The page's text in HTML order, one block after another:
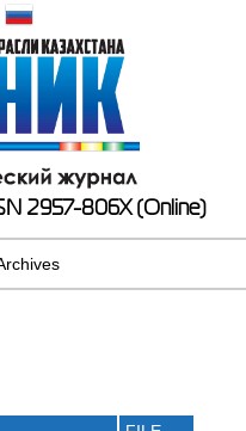
2957-806X (Online)